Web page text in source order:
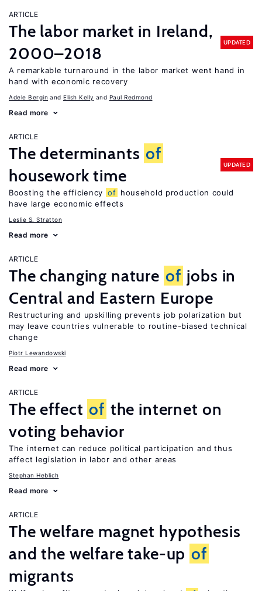
ARTICLE
The labor market in Ireland,
2000–2018
UPDATED
A remarkable turnaround in the labor market went hand in
hand with economic recovery
Adele Bergin Elish Kelly Paul Redmond
Read more
ARTICLE
The determinants of
housework time
UPDATED
Boosting the efficiency of household production could
have large economic effects
Leslie S. Stratton
Read more
ARTICLE
The changing nature of jobs in
Central and Eastern Europe
Restructuring and upskilling prevents job polarization but
may leave countries vulnerable to routine-biased technical
change
Piotr Lewandowski
Read more
ARTICLE
The effect of the internet on
voting behavior
The internet can reduce political participation and thus
affect legislation in labor and other areas
Stephan Heblich
Read more
ARTICLE
The welfare magnet hypothesis
and the welfare take-up of
migrants